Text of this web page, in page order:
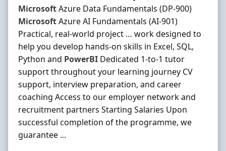
MicrosoftAzure Data Fundamentals (DP-900)
MicrosoftAzure AI Fundamentals (AI-901)
Practical, real-world project … work designed to
help you develop hands-on skills in Excel, SQL,
Python and PowerBI Dedicated 1-to-1 tutor
support throughout your learning journey CV
support, interview preparation, and career
coaching Access to our employer network and
recruitment partners Starting Salaries Upon
successful completion of the programme, we
guarantee ...